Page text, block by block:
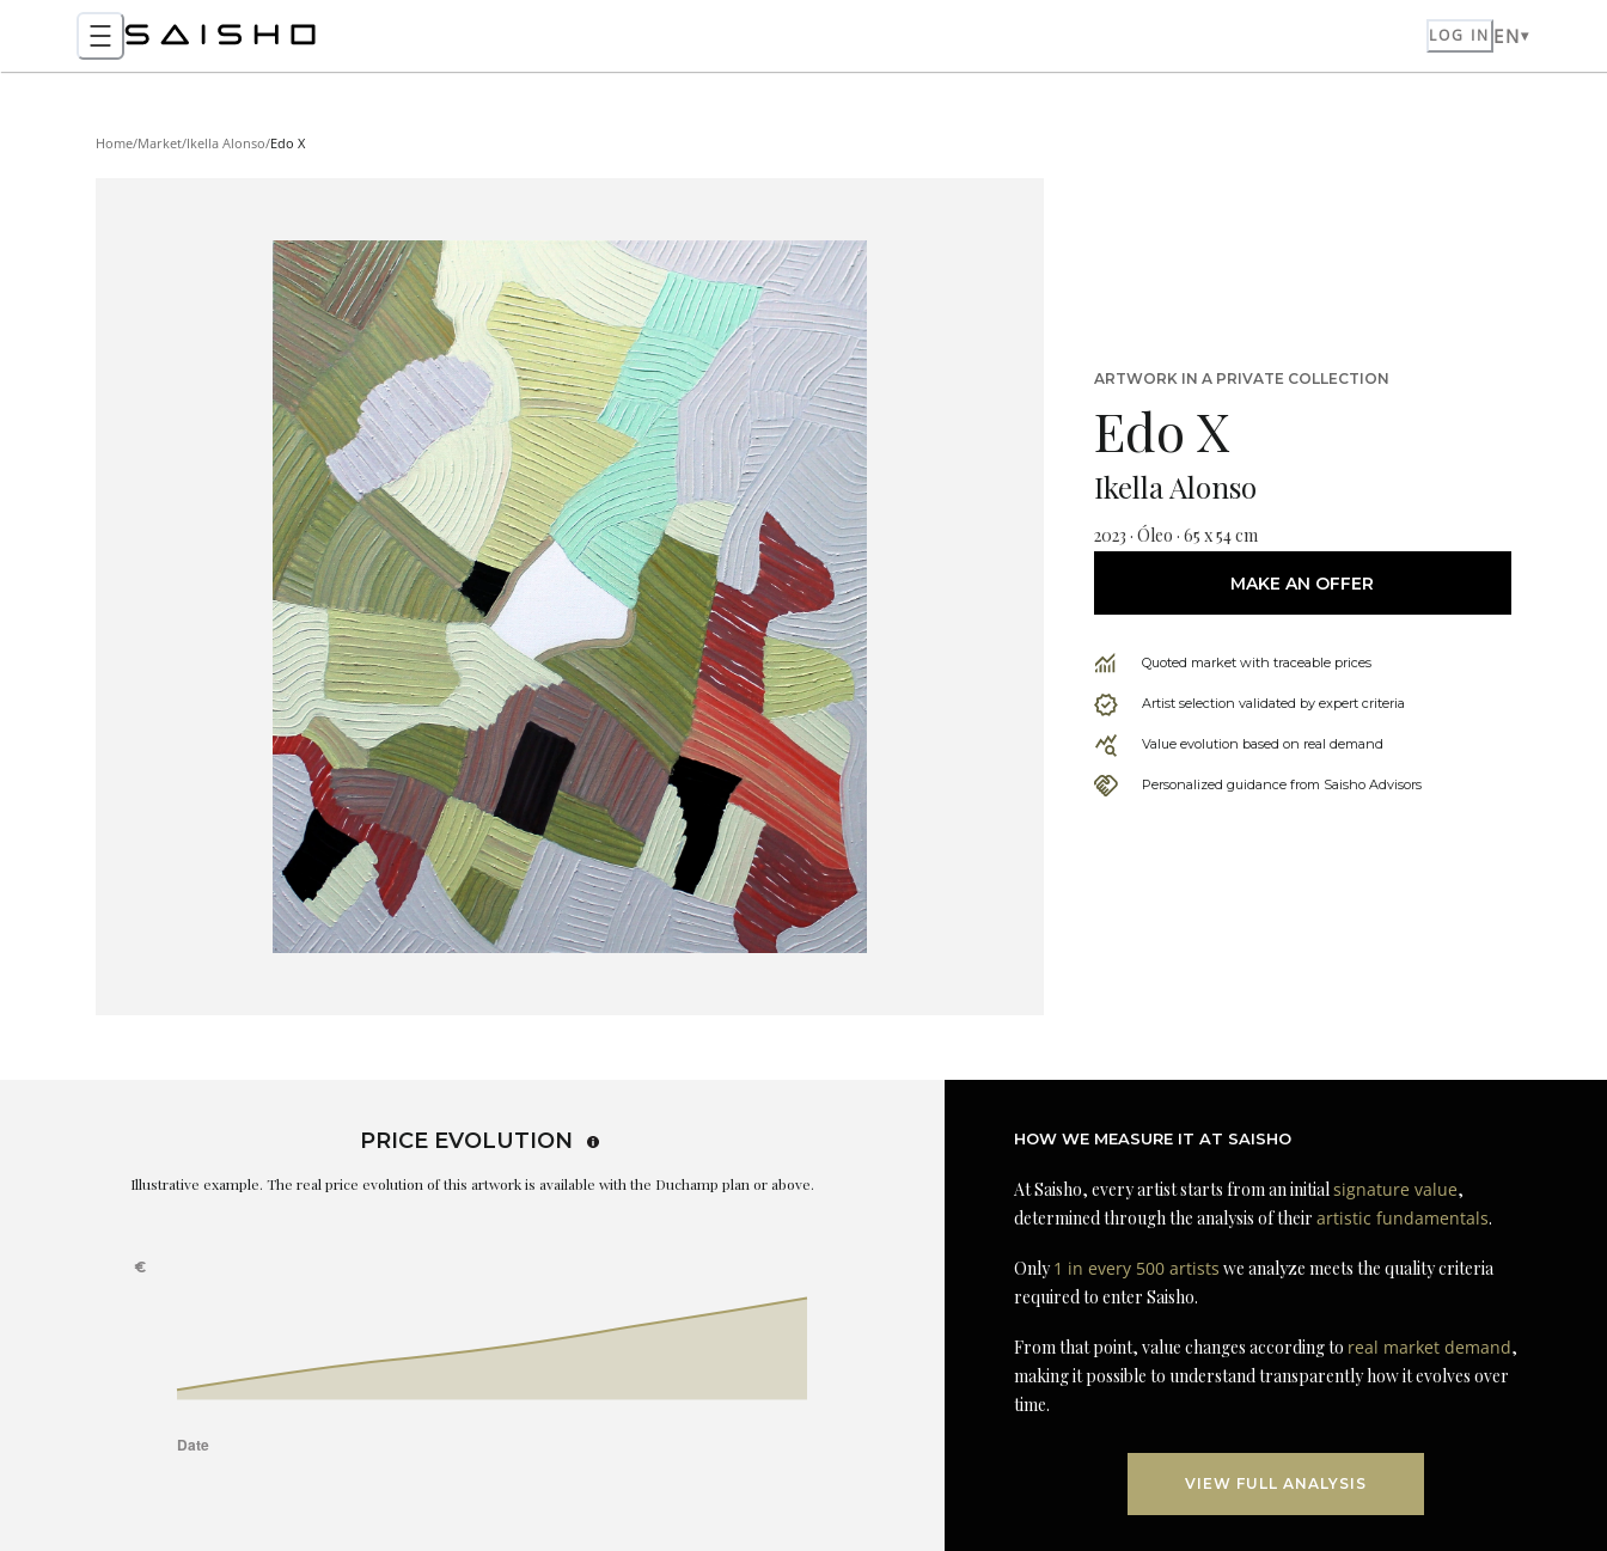
LOG IN EN
Home/Market/Ikella Alonso/Edo X
ARTWORK IN A PRIVATE COLLECTION
Edo X
Ikella Alonso
2023 · Óleo · 65 x 54 cm
MAKE AN OFFER
Quoted market with traceable prices
Artist selection validated by expert criteria
Value evolution based on real demand
Personalized guidance from Saisho Advisors
PRICE EVOLUTION
Illustrative example. The real price evolution of this artwork is available with the Duchamp plan or above.
HOW WE MEASURE IT AT SAISHO
At Saisho, every artist starts from an initialsignature value,
determined through the analysis of theirartistic fundamentals.
Only1 in every 500 artists we analyze meets the quality criteria
required to enter Saisho.
From that point, value changes according to real market demand,
making it possible to understand transparently how it evolves over
time.
VIEW FULL ANALYSIS